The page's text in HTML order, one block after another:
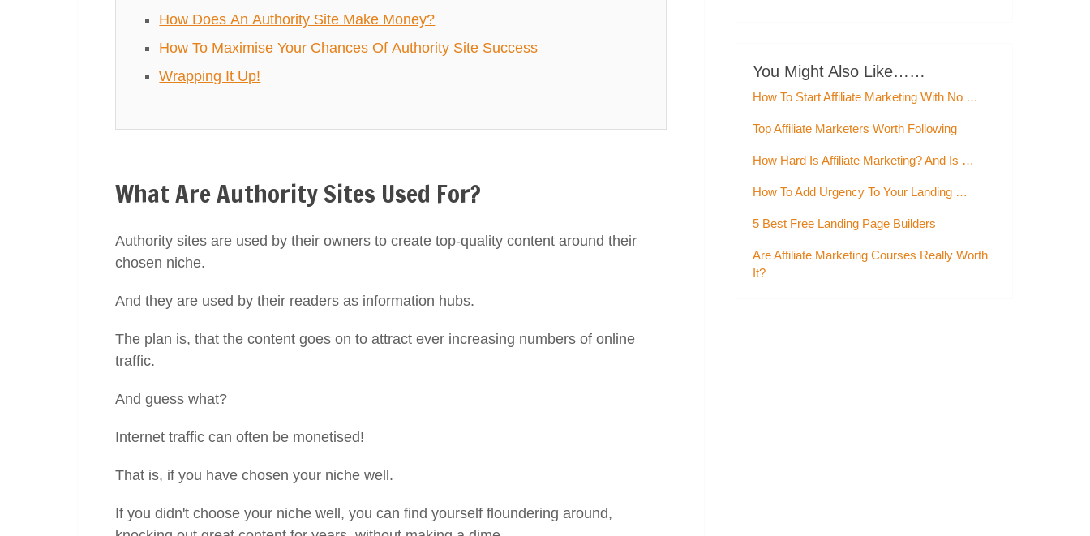
How Does An Authority Site Make Money?
How To Maximise Your Chances Of Authority Site Success
Wrapping It Up!
What Are Authority Sites Used For?
Authority sites are used by their owners to create top-quality content around their
chosen niche.
And they are used by their readers as information hubs.
The plan is, that the content goes on to attract ever increasing numbers of online
traffic.
And guess what?
Internet traffic can often be monetised!
That is, if you have chosen your niche well.
If you didn't choose your niche well, you can find yourself floundering around,
You Might Also Like……
How To Start Affiliate Marketing With No …
Top Affiliate Marketers Worth Following
How Hard Is Affiliate Marketing? And Is …
How To Add Urgency To Your Landing …
5 Best Free Landing Page Builders
Are Affiliate Marketing Courses Really Worth
It?